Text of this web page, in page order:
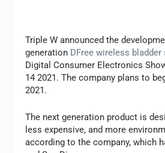
Triple W announced the
generation DFree wireless bladder
Digital Consumer Electronics
14 2021. The company plans to
2021.
The next generation product is
less expensive, and more
according to the company, which